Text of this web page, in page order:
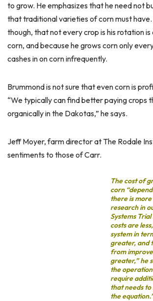
to grow. He emphasizes that he need not
that traditional varieties of corn must
though, that not every crop is his rotation is
corn, and because he grows corn only
cashes in on corn infrequently.
Brummond is not sure that even corn is
“We typically can find better paying crops
organically in the Dakotas,” he says.
Jeff Moyer, farm director at The Rodale
sentiments to those of Carr.
The cost of
corn
there is
research in
Systems
costs are
system in
greater, and
from
greater,” he
the
require
that needs
the